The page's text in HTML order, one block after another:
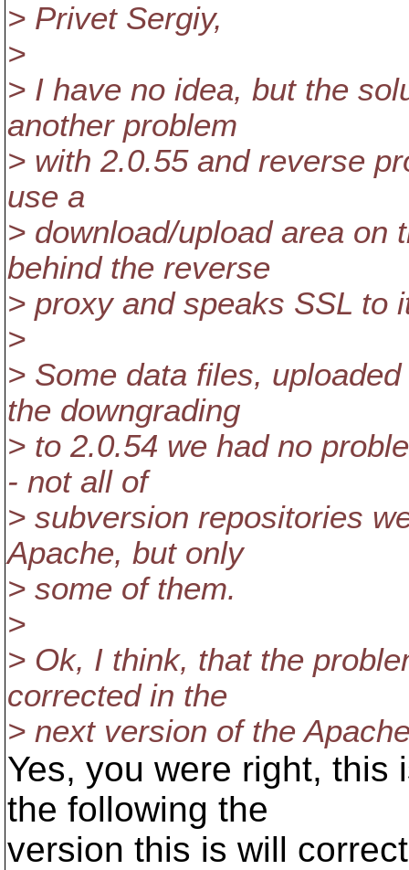
> Privet Sergiy,
>
> I have no idea, but the
another problem
> with 2.0.55 and reverse
use a
> download/upload area on
behind the reverse
> proxy and speaks SSL to
>
> Some data files,
the downgrading
> to 2.0.54 we had no
- not all of
> subversion repositories
Apache, but only
> some of them.
>
> Ok, I think, that the
corrected in the
> next version of the
Yes, you were right, this
the following the
version this is will